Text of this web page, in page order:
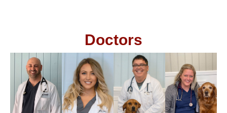
Doctors